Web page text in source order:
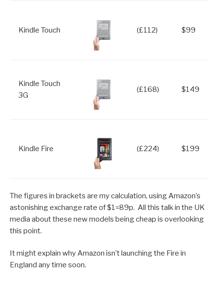
Kindle Touch (£112) $99
Kindle Touch
3G
(£168) $149
Kindle Fire (£224) $199
The figures in brackets are my calculation, using Amazon’s
astonishing exchange rate of $1=89p. All this talk in the UK
media about these new models being cheap is overlooking
this point.
It might explain why Amazon isn’t launching the Fire in
England any time soon.